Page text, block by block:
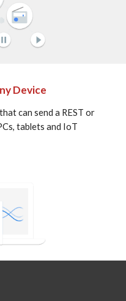
Device
can send a REST or
tablets and IoT